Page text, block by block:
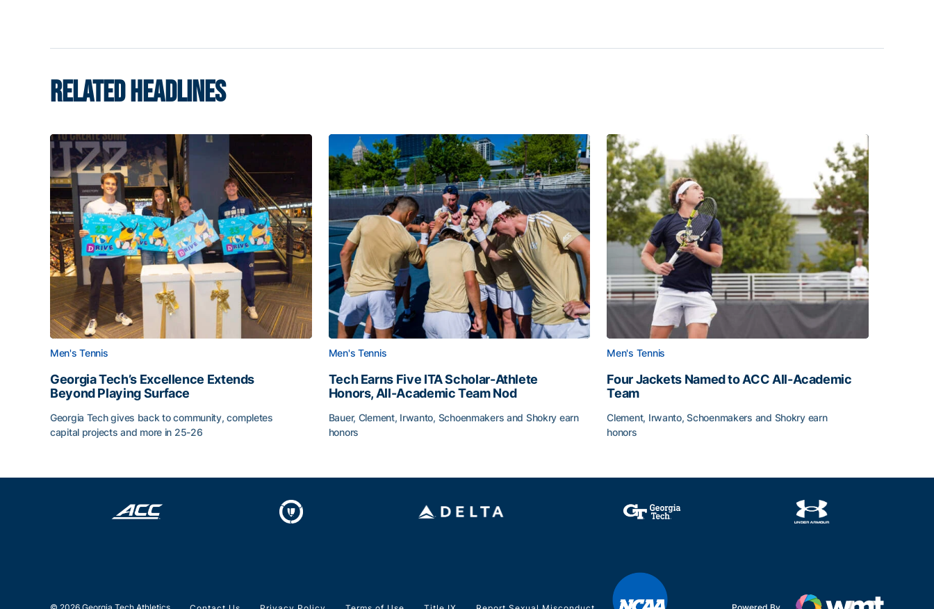
RELATED HEADLINES
Men's Tennis
Georgia Tech’s Excellence Extends
Beyond Playing Surface
Georgia Tech gives back to community, completes
capital projects and more in 25-26
Men's Tennis
Tech Earns Five ITA Scholar-Athlete
Honors, All-Academic Team Nod
Bauer, Clement, Irwanto, Schoenmakers and Shokry earn
honors
Men's Tennis
Four Jackets Named to ACC All-Academic
Team
Clement, Irwanto, Schoenmakers and Shokry earn
honors